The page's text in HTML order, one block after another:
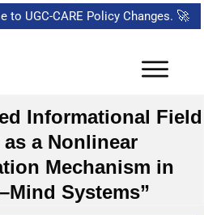
to UGC-CARE Policy Changes. 🚀
Informational Field
a Nonlinear
Mechanism in
Systems”